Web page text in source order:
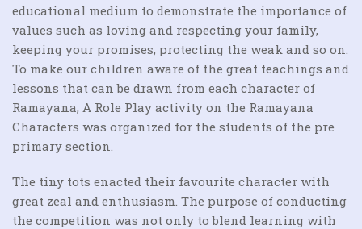
educational medium to demonstrate the importance of
values such as loving and respecting your family,
keeping your promises, protecting the weak and so on.
To make our children aware of the great teachings and
lessons that can be drawn from each character of
Ramayana, A Role Play activity on the Ramayana
Characters was organized for the students of the pre
primary section.
The tiny tots enacted their favourite character with
great zeal and enthusiasm. The purpose of conducting
the competition was not only to blend learning with